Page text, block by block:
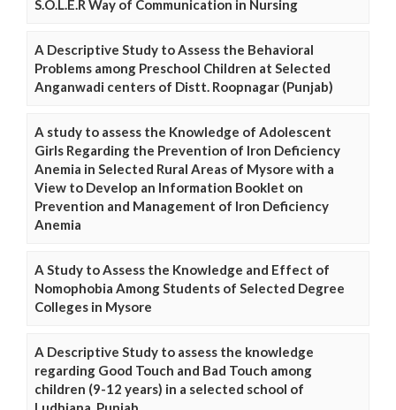
S.O.L.E.R Way of Communication in Nursing
A Descriptive Study to Assess the Behavioral
Problems among Preschool Children at Selected
Anganwadi centers of Distt. Roopnagar (Punjab)
A study to assess the Knowledge of Adolescent
Girls Regarding the Prevention of Iron Deficiency
Anemia in Selected Rural Areas of Mysore with a
View to Develop an Information Booklet on
Prevention and Management of Iron Deficiency
Anemia
A Study to Assess the Knowledge and Effect of
Nomophobia Among Students of Selected Degree
Colleges in Mysore
A Descriptive Study to assess the knowledge
regarding Good Touch and Bad Touch among
children (9-12 years) in a selected school of